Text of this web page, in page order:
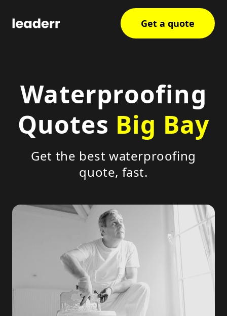
Get a quote
Waterproofing
Quotes Big Bay
Get the best waterproofing
quote, fast.